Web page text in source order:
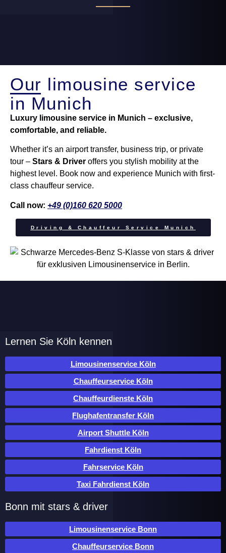
Our limousine service
in Munich
Luxury limousine service in Munich – exclusive,
comfortable, and reliable.
Whether it’s an airport transfer, business trip, or private
tour – Stars & Driver offers you stylish mobility at the
highest level. Book now and experience Munich with first-
class chauffeur service.
Call now: +49 (0)160 620 5000
Driving & Chauffeur Service Munich
Lernen Sie Köln kennen
Limousinenservice Köln
Chauffeurservice Köln
Chauffeurdienste Köln
Flughafentransfer Köln
Airport Shuttle Köln
Fahrdienst Köln
Fahrservice Köln
Taxi Fahrdienst Köln
Bonn mit stars & driver
Limousinenservice Bonn
Chauffeurservice Bonn